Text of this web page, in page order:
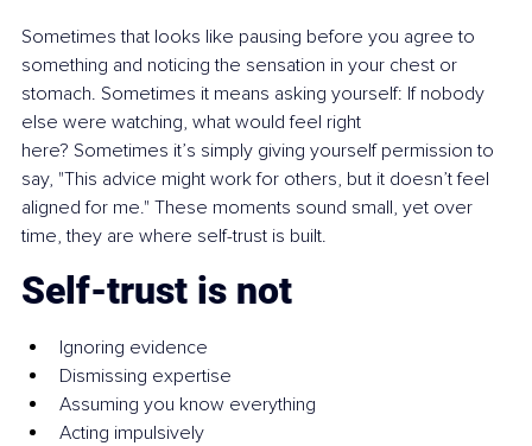
Sometimes that looks like pausing before you agree to
something and noticing the sensation in your chest or
stomach. Sometimes it means asking yourself: If nobody
else were watching, what would feel right
here? Sometimes it’s simply giving yourself permission to
say, "This advice might work for others, but it doesn’t feel
aligned for me." These moments sound small, yet over
time, they are where self-trust is built.
Self-trust is not
Ignoring evidence
Dismissing expertise
Assuming you know everything
Acting impulsively